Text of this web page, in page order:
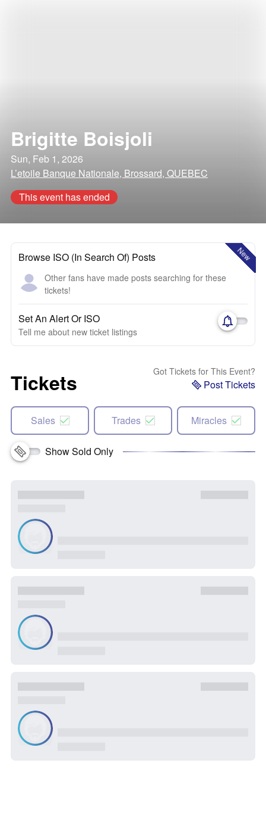
Brigitte Boisjoli
Sun, Feb 1, 2026
L’etoile Banque Nationale, Brossard, QUEBEC
This event has ended
New
Browse ISO (In Search Of) Posts
Other fans have made posts searching for these
tickets!
Set An Alert Or ISO
Tell me about new ticket listings
Tickets Got Tickets for This Event?
Post Tickets
Sales Trades Miracles
Show Sold Only